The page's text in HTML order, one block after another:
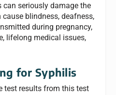
seriously damage the
blindness, deafness,
during pregnancy,
lifelong medical issues,
for Syphilis
test results from this test